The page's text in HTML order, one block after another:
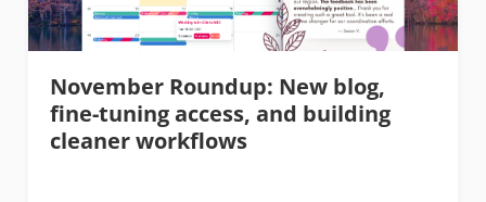
November Roundup: New blog,
fine-tuning access, and building
cleaner workflows